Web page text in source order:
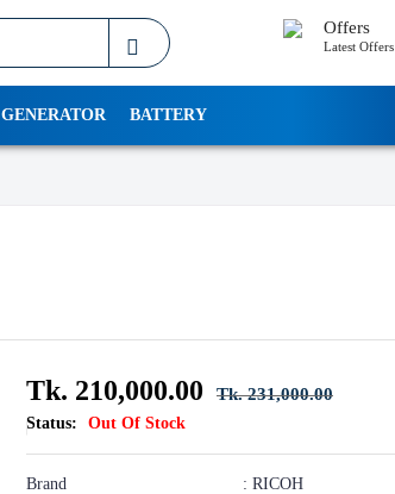
Offers
Latest Offers
GENERATOR BATTERY
Tk. 210,000.00 Tk. 231,000.00
Status:
Out Of Stock
Brand : RICOH